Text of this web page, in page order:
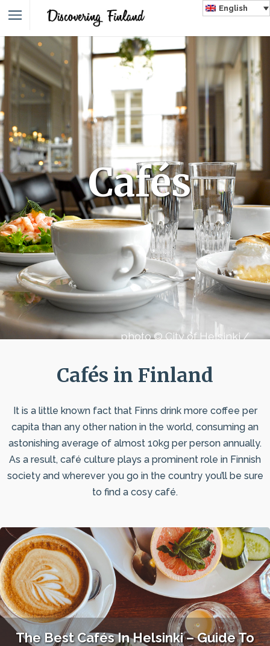
English
Cafés
photo © City of Helsinki /
Cafés in Finland
It is a little known fact that Finns drink more coffee per
capita than any other nation in the world, consuming an
astonishing average of almost 10kg per person annually.
As a result, café culture plays a prominent role in Finnish
society and wherever you go in the country you’ll be sure
to find a cosy café.
The Best Cafés In Helsinki – Guide To